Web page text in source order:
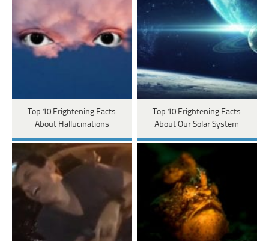
Top 10 Frightening Facts
About Hallucinations
Top 10 Frightening Facts
About Our Solar System